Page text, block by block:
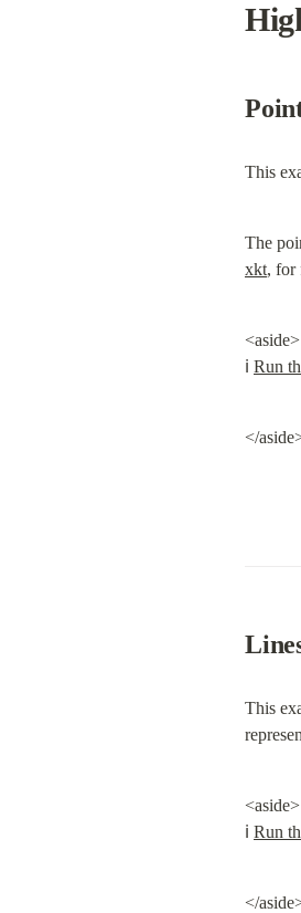
This
The
xkt, for
<aside>
ℹ️ Run
</
This
<aside>
ℹ️ Run
</